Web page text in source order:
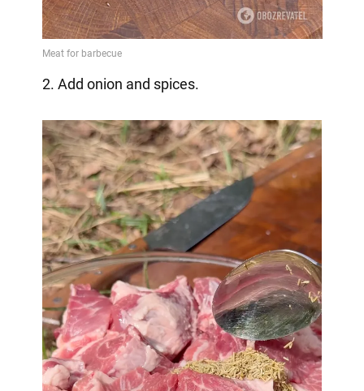
2. Add onion and spices.